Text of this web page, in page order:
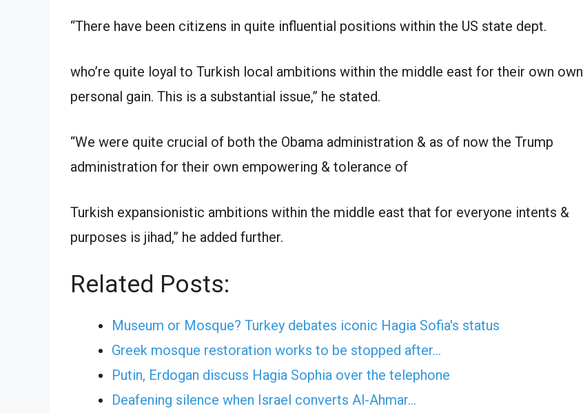
“There have been citizens in quite influential positions within the US state dept.
who’re quite loyal to Turkish local ambitions within the middle east for their own own
personal gain. This is a substantial issue,” he stated.
“We were quite crucial of both the Obama administration & as of now the Trump
administration for their own empowering & tolerance of
Turkish expansionistic ambitions within the middle east that for everyone intents &
purposes is jihad,” he added further.
Related Posts:
Museum or Mosque? Turkey debates iconic Hagia Sofia's status
Greek mosque restoration works to be stopped after…
Putin, Erdogan discuss Hagia Sophia over the telephone
Deafening silence when Israel converts Al-Ahmar…